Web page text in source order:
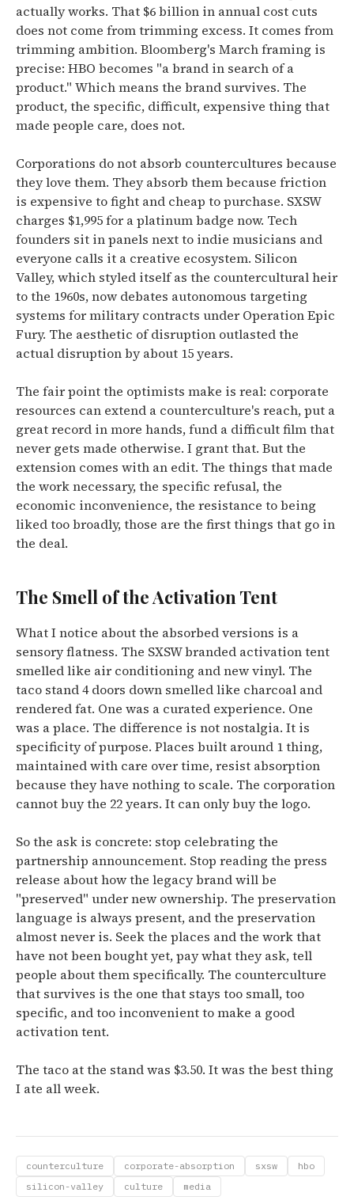
actually works. That $6 billion in annual cost cuts
does not come from trimming excess. It comes from
trimming ambition. Bloomberg's March framing is
precise: HBO becomes "a brand in search of a
product." Which means the brand survives. The
product, the specific, difficult, expensive thing that
made people care, does not.
Corporations do not absorb countercultures because
they love them. They absorb them because friction
is expensive to fight and cheap to purchase. SXSW
charges $1,995 for a platinum badge now. Tech
founders sit in panels next to indie musicians and
everyone calls it a creative ecosystem. Silicon
Valley, which styled itself as the countercultural heir
to the 1960s, now debates autonomous targeting
systems for military contracts under Operation Epic
Fury. The aesthetic of disruption outlasted the
actual disruption by about 15 years.
The fair point the optimists make is real: corporate
resources can extend a counterculture's reach, put a
great record in more hands, fund a difficult film that
never gets made otherwise. I grant that. But the
extension comes with an edit. The things that made
the work necessary, the specific refusal, the
economic inconvenience, the resistance to being
liked too broadly, those are the first things that go in
the deal.
The Smell of the Activation Tent
What I notice about the absorbed versions is a
sensory flatness. The SXSW branded activation tent
smelled like air conditioning and new vinyl. The
taco stand 4 doors down smelled like charcoal and
rendered fat. One was a curated experience. One
was a place. The difference is not nostalgia. It is
specificity of purpose. Places built around 1 thing,
maintained with care over time, resist absorption
because they have nothing to scale. The corporation
cannot buy the 22 years. It can only buy the logo.
So the ask is concrete: stop celebrating the
partnership announcement. Stop reading the press
release about how the legacy brand will be
"preserved" under new ownership. The preservation
language is always present, and the preservation
almost never is. Seek the places and the work that
have not been bought yet, pay what they ask, tell
people about them specifically. The counterculture
that survives is the one that stays too small, too
specific, and too inconvenient to make a good
activation tent.
The taco at the stand was $3.50. It was the best thing
I ate all week.
counterculture corporate-absorption sxsw
hbo
silicon-valley
culture media